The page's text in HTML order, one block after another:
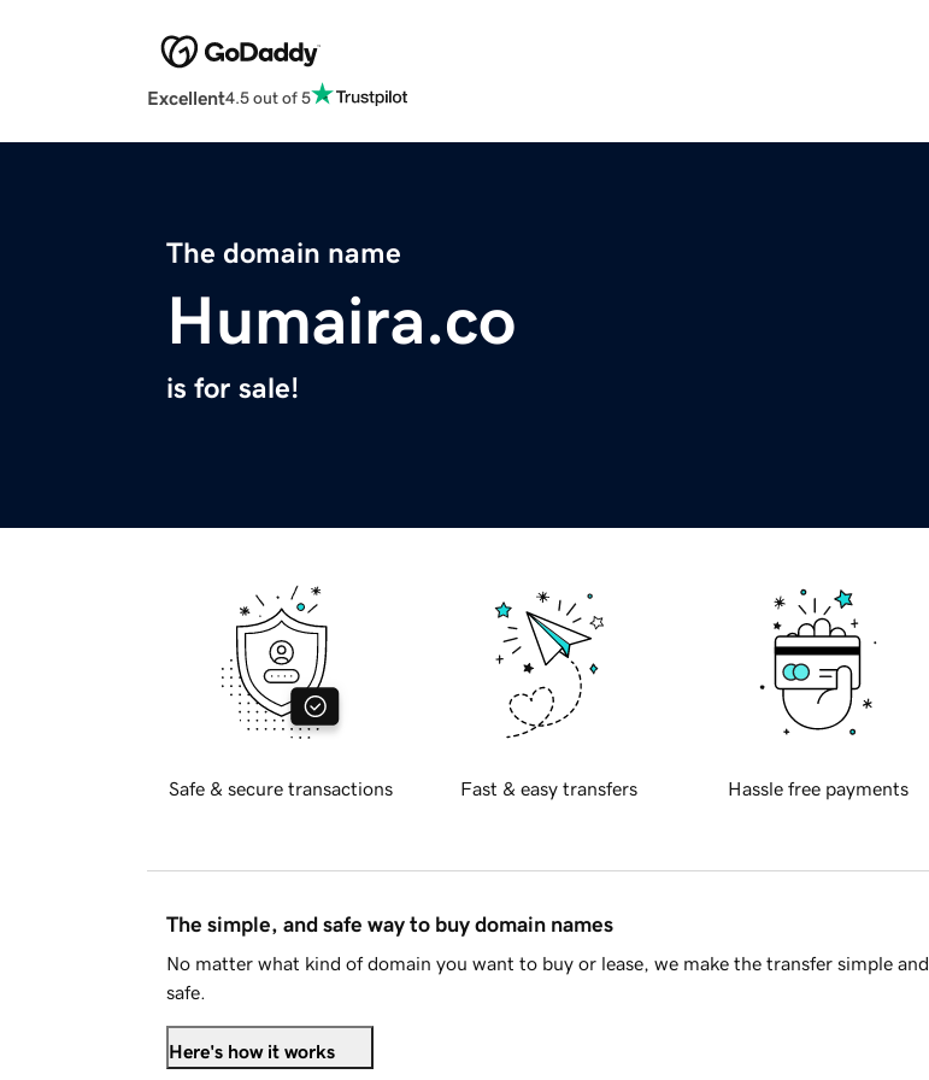
Excellent4.5 out of 5
The domain name
Humaira.co
is for sale!
Safe & secure transactions Fast & easy transfers Hassle free payments
The simple, and safe way to buy domain names
No matter what kind of domain you want to buy or lease, we make the transfer simple and
safe.
Here's how it works